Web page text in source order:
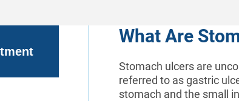
What Are
Stomach ulcers are
referred to as gastric
stomach and the small